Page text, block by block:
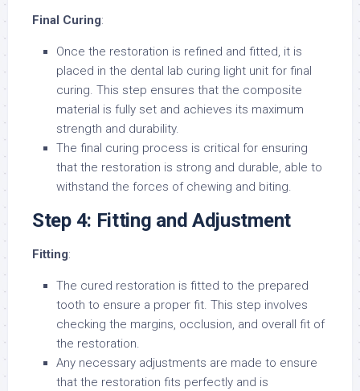
Final Curing:
Once the restoration is refined and fitted, it is
placed in the dental lab curing light unit for final
curing. This step ensures that the composite
material is fully set and achieves its maximum
strength and durability.
The final curing process is critical for ensuring
that the restoration is strong and durable, able to
withstand the forces of chewing and biting.
Step 4: Fitting and Adjustment
Fitting:
The cured restoration is fitted to the prepared
tooth to ensure a proper fit. This step involves
checking the margins, occlusion, and overall fit of
the restoration.
Any necessary adjustments are made to ensure
that the restoration fits perfectly and is